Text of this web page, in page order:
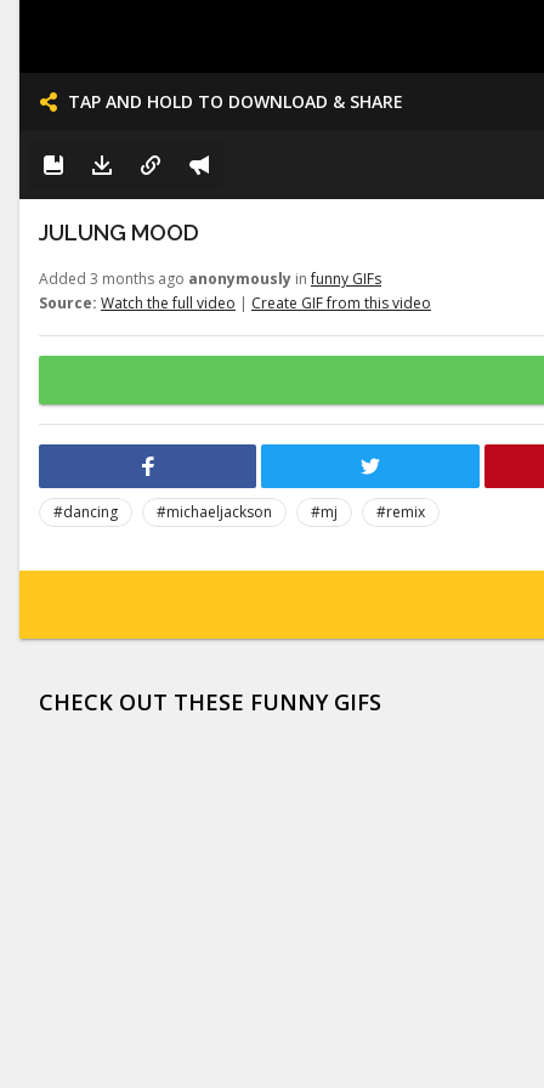
TAP AND HOLD TO DOWNLOAD & SHARE
JULUNG MOOD
Added 3 months ago anonymously infunny GIFs
Source: Watch the full video | Create GIF from this video
#dancing #michaeljackson #mj #remix
CHECK OUT THESE FUNNY GIFS